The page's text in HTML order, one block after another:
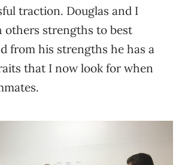
traction. Douglas and I
others strengths to best
from his strengths he has a
that I now look for when